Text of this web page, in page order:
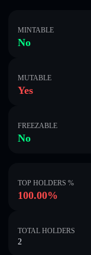
MINTABLE
No
MUTABLE
Yes
FREEZABLE
No
TOP HOLDERS %
100.00%
TOTAL HOLDERS
2